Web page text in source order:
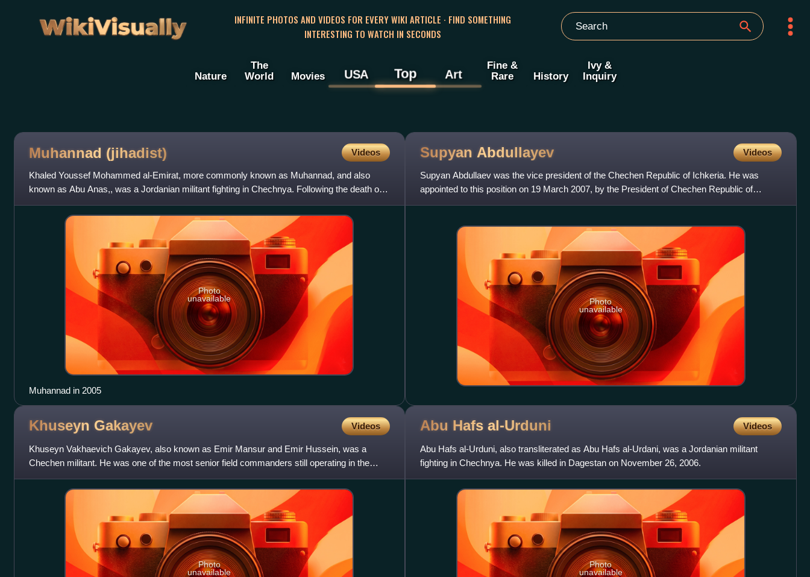
WikiVisually
INFINITE PHOTOS AND VIDEOS FOR EVERY WIKI ARTICLE · FIND SOMETHING
INTERESTING TO WATCH IN SECONDS
Nature
The
World
Movies USA Top Art
Fine &
Rare
History
Ivy &
Inquiry
Muhannad (jihadist) Videos
Khaled Youssef Mohammed al-Emirat, more commonly known as Muhannad, and also
known as Abu Anas,, was a Jordanian militant fighting in Chechnya. Following the death of
Abu Hafs al-Urduni on 26 November
Photo
unavailable
Muhannad in 2005
Supyan Abdullayev Videos
Supyan Abdullaev was the vice president of the Chechen Republic of Ichkeria. He was
appointed to this position on 19 March 2007, by the President of Chechen Republic of
Ichkeria, Dokka Umarov. He was
Photo
unavailable
Khuseyn Gakayev Videos
Khuseyn Vakhaevich Gakayev, also known as Emir Mansur and Emir Hussein, was a
Chechen militant. He was one of the most senior field commanders still operating in the
North Caucasus prior to his death
Photo
unavailable
Abu Hafs al-Urduni Videos
Abu Hafs al-Urduni, also transliterated as Abu Hafs al-Urdani, was a Jordanian militant
fighting in Chechnya. He was killed in Dagestan on November 26, 2006.
Photo
unavailable